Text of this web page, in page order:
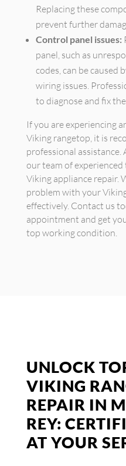
Replacing these
prevent further
Control panel issues:
panel, such as
codes, can be caused
wiring issues.
to diagnose and fix
If you are experiencing
Viking rangetop, it is
professional assistance.
our team of
Viking appliance repair.
problem with your
effectively. Contact us
appointment and get
top working condition.
UNLOCK
VIKING
REPAIR IN
REY:
AT YOUR